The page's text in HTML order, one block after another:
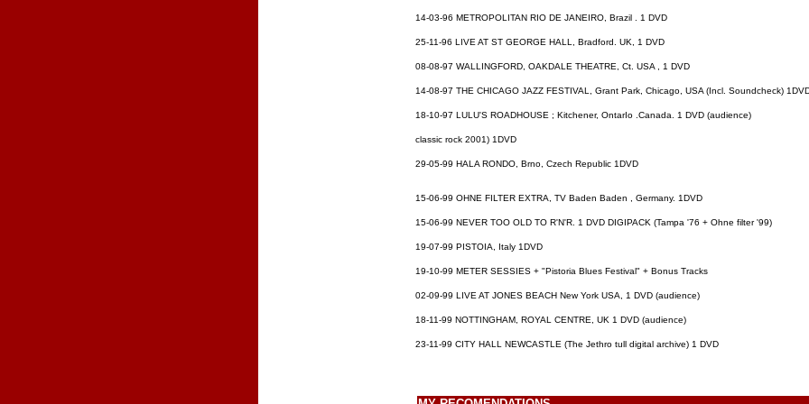
14-03-96 METROPOLITAN RIO DE JANEIRO, Brazil . 1 DVD
25-11-96 LIVE AT ST GEORGE HALL, Bradford. UK, 1 DVD
08-08-97 WALLINGFORD, OAKDALE THEATRE, Ct. USA , 1 DVD
14-08-97 THE CHICAGO JAZZ FESTIVAL, Grant Park, Chicago, USA (Incl. Soundcheck)
18-10-97 LULU'S ROADHOUSE ; Kitchener, OntarIo .Canada. 1 DVD (audience)
classic rock 2001) 1DVD
29-05-99 HALA RONDO, Brno, Czech Republic 1DVD
15-06-99 OHNE FILTER EXTRA, TV Baden Baden , Germany. 1DVD
15-06-99 NEVER TOO OLD TO R'N'R. 1 DVD DIGIPACK (Tampa '76 + Ohne filter '99)
19-07-99 PISTOIA, Italy 1DVD
19-10-99 METER SESSIES + "Pistoria Blues Festival" + Bonus Tracks
02-09-99 LIVE AT JONES BEACH New York USA, 1 DVD (audience)
18-11-99 NOTTINGHAM, ROYAL CENTRE, UK 1 DVD (audience)
23-11-99 CITY HALL NEWCASTLE (The Jethro tull digital archive) 1 DVD